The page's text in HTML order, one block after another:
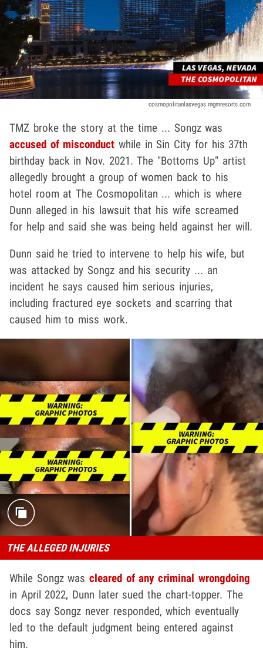
cosmopolitanlasvegas.mgmresorts.com
TMZ broke the story at the time ... Songz was
accused of misconduct while in Sin City for his 37th
birthday back in Nov. 2021. The "Bottoms Up" artist
allegedly brought a group of women back to his
hotel room at The Cosmopolitan ... which is where
Dunn alleged in his lawsuit that his wife screamed
for help and said she was being held against her will.
Dunn said he tried to intervene to help his wife, but
was attacked by Songz and his security ... an
incident he says caused him serious injuries,
including fractured eye sockets and scarring that
caused him to miss work.
THE ALLEGED INJURIES
While Songz wascleared of any criminal wrongdoing
in April 2022, Dunn later sued the chart-topper. The
docs say Songz never responded, which eventually
led to the default judgment being entered against
him.